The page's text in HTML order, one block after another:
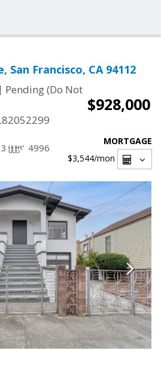
San Francisco, CA 94112
| Pending (Do Not
$928,000
4996
MORTGAGE
$3,544/mon